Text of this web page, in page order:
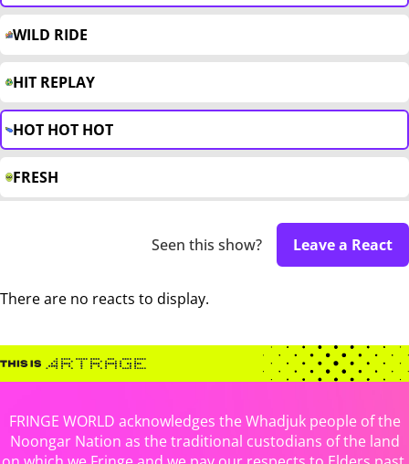
WILD RIDE
HIT REPLAY
HOT HOT HOT
FRESH
Seen this show? Leave a React
There are no reacts to display.
FRINGE WORLD acknowledges the Whadjuk people of the
Noongar Nation as the traditional custodians of the land